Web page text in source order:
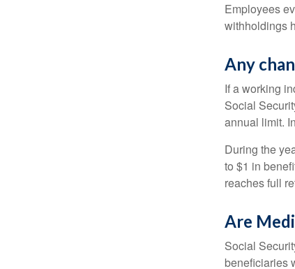
Employees
withholdings
Any
If a working
Social
annual limit.
During the
to $1 in
reaches full
Are
Social
beneficiaries